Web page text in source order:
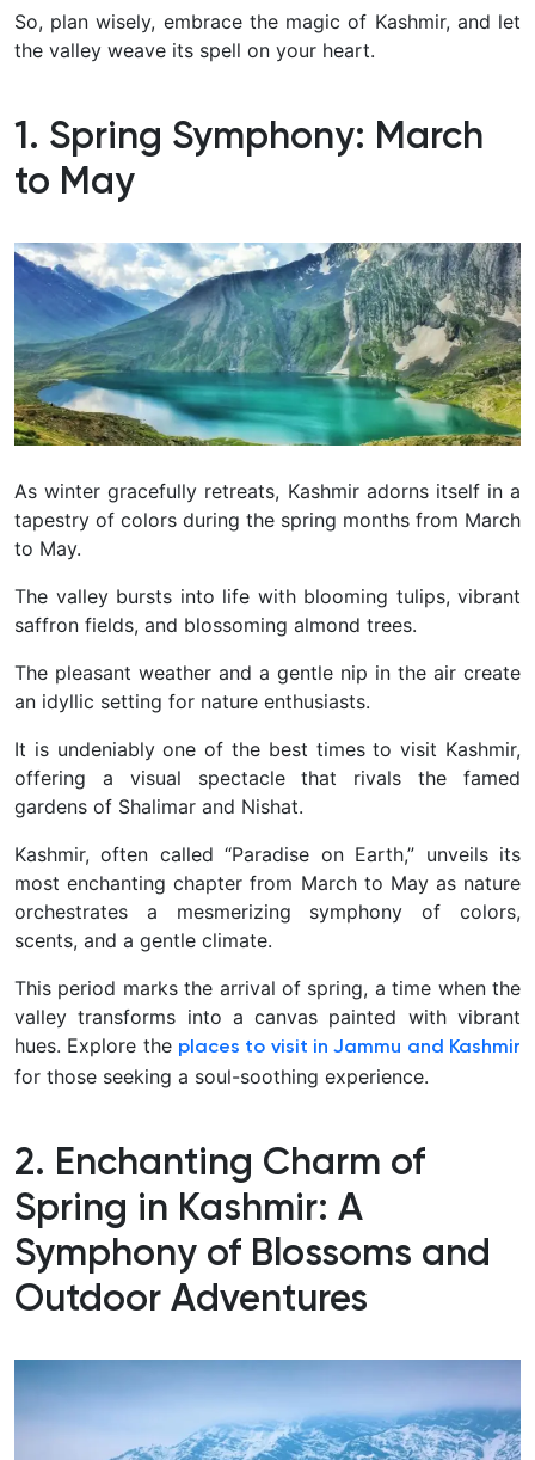
So, plan wisely, embrace the magic of Kashmir, and let
the valley weave its spell on your heart.
1. Spring Symphony: March
to May
As winter gracefully retreats, Kashmir adorns itself in a
tapestry of colors during the spring months from March
to May.
The valley bursts into life with blooming tulips, vibrant
saffron fields, and blossoming almond trees.
The pleasant weather and a gentle nip in the air create
an idyllic setting for nature enthusiasts.
It is undeniably one of the best times to visit Kashmir,
offering a visual spectacle that rivals the famed
gardens of Shalimar and Nishat.
Kashmir, often called “Paradise on Earth,” unveils its
most enchanting chapter from March to May as nature
orchestrates a mesmerizing symphony of colors,
scents, and a gentle climate.
This period marks the arrival of spring, a time when the
valley transforms into a canvas painted with vibrant
hues. Explore the places to visit in Jammu and Kashmir
for those seeking a soul-soothing experience.
2. Enchanting Charm of
Spring in Kashmir: A
Symphony of Blossoms and
Outdoor Adventures